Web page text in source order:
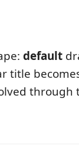
default
title
through